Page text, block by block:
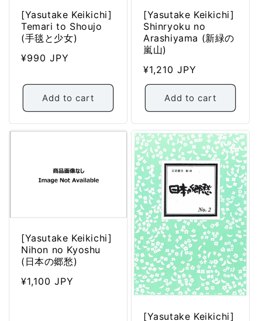
[Yasutake Keikichi]
Temari to Shoujo
(手毯と少女)
Regular
¥990 JPY
Add to cart
[Yasutake Keikichi]
Shinryoku no
Arashiyama (新緑の
嵐山)
Regular
price
¥1,210 JPY
Add to cart
[Yasutake Keikichi]
Nihon no Kyoshu
(日本の郷愁)
Regular
¥1,100 JPY
[Yasutake Keikichi]